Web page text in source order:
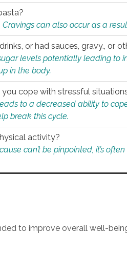
can also occur as a
or had sauces, gravy., or
levels potentially leading to
in the body.
cope with stressful
to a decreased ability to
break this cycle.
activity?
can’t be pinpointed, it’s
to improve overall well-